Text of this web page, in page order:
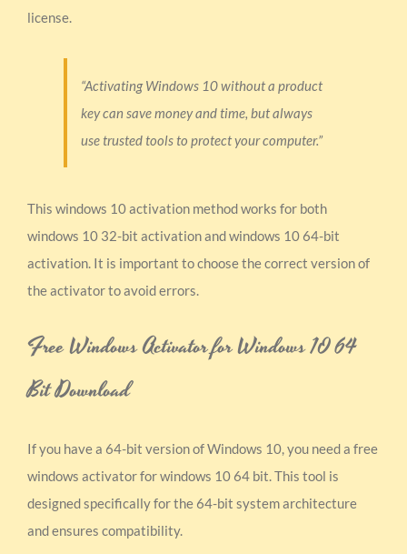
license.
“Activating Windows 10 without a product
key can save money and time, but always
use trusted tools to protect your computer.”
This windows 10 activation method works for both
windows 10 32-bit activation and windows 10 64-bit
activation. It is important to choose the correct version of
the activator to avoid errors.
Free Windows Activator for Windows 10 64
Bit Download
If you have a 64-bit version of Windows 10, you need a free
windows activator for windows 10 64 bit. This tool is
designed specifically for the 64-bit system architecture
and ensures compatibility.